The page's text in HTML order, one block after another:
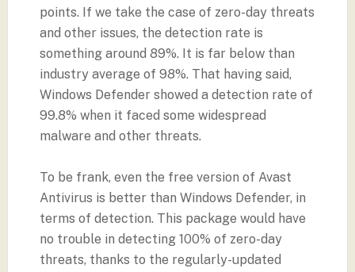
points. If we take the case of zero-day threats
and other issues, the detection rate is
something around 89%. It is far below than
industry average of 98%. That having said,
Windows Defender showed a detection rate of
99.8% when it faced some widespread
malware and other threats.
To be frank, even the free version of Avast
Antivirus is better than Windows Defender, in
terms of detection. This package would have
no trouble in detecting 100% of zero-day
threats, thanks to the regularly-updated